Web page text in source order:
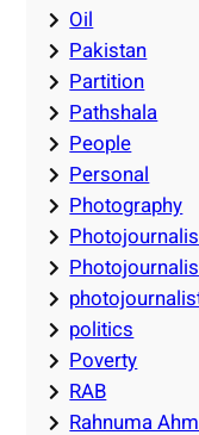
Oil
Pakistan
Partition
Pathshala
People
Personal
Photography
politics
Poverty
RAB
Rahnuma